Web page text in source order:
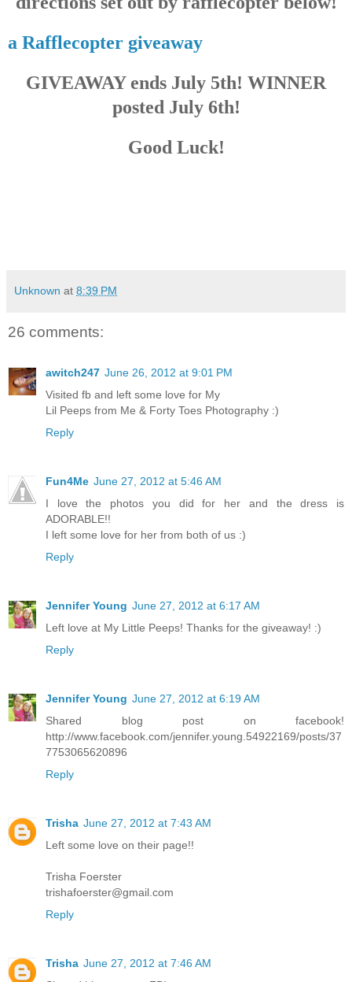
a Rafflecopter giveaway
GIVEAWAY ends July 5th! WINNER
posted July 6th!
Good Luck!
Unknown at 8:39 PM
26 comments:
awitch247 June 26, 2012 at 9:01 PM
Visited fb and left some love for My
Lil Peeps from Me & Forty Toes Photography :)
Reply
Fun4Me June 27, 2012 at 5:46 AM
I love the photos you did for her and the dress is
ADORABLE!!
I left some love for her from both of us :)
Reply
Jennifer Young June 27, 2012 at 6:17 AM
Left love at My Little Peeps! Thanks for the giveaway! :)
Reply
Jennifer Young June 27, 2012 at 6:19 AM
Shared blog post on facebook!
http://www.facebook.com/jennifer.young.54922169/posts/37
7753065620896
Reply
Trisha June 27, 2012 at 7:43 AM
Left some love on their page!!
Trisha Foerster
trishafoerster@gmail.com
Reply
Trisha June 27, 2012 at 7:46 AM